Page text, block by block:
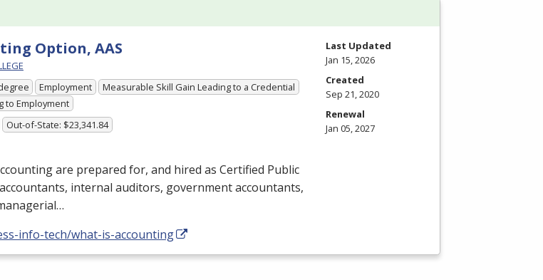
Option, AAS
Employment
Measurable Skill Gain Leading to a Credential
to Employment
Out-of-State: $23,341.84
are prepared for, and hired as Certified Public
internal auditors, government accountants,
info-tech/what-is-accounting
Last Updated
Jan 15, 2026
Created
Sep 21, 2020
Renewal
Jan 05, 2027